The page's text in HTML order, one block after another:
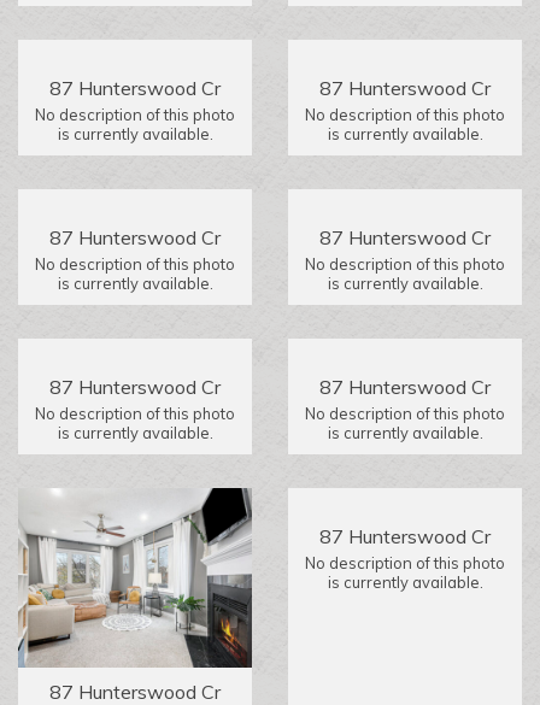
87 Hunterswood Cr
No description of this photo
is currently available.
87 Hunterswood Cr
No description of this photo
is currently available.
87 Hunterswood Cr
No description of this photo
is currently available.
87 Hunterswood Cr
No description of this photo
is currently available.
87 Hunterswood Cr
No description of this photo
is currently available.
87 Hunterswood Cr
No description of this photo
is currently available.
87 Hunterswood Cr
87 Hunterswood Cr
No description of this photo
is currently available.